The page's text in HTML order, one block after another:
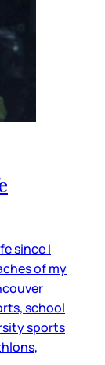
since I
of my
school
sports